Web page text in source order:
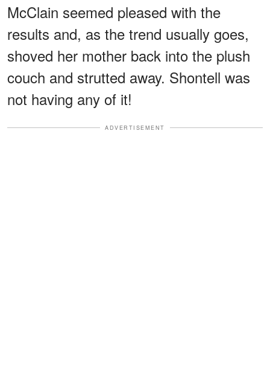
McClain seemed pleased with the
results and, as the trend usually goes,
shoved her mother back into the plush
couch and strutted away. Shontell was
not having any of it!
ADVERTISEMENT